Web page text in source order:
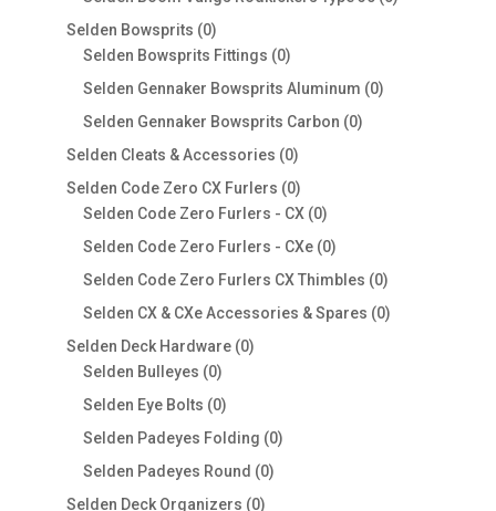
Selden Bowsprits 00
products
Selden Bowsprits Fittings 00
products
Selden Gennaker Bowsprits Aluminum 00
Selden Gennaker Bowsprits Carbon 00
Selden Cleats & Accessories 00
products
Selden Code Zero CX Furlers 00
products
Selden Code Zero Furlers - CX 00
products
Selden Code Zero Furlers - CXe 00
products
Selden Code Zero Furlers CX Thimbles 00
products
Selden CX & CXe Accessories & Spares 00
Selden Deck Hardware 00
Selden Bulleyes 00
products
Selden Eye Bolts 00
products
Selden Padeyes Folding 00
Selden Padeyes Round 00
Selden Deck Organizers 00